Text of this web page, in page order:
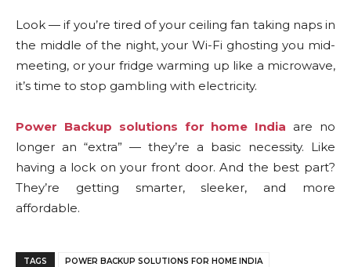
Look — if you’re tired of your ceiling fan taking naps in
the middle of the night, your Wi-Fi ghosting you mid-
meeting, or your fridge warming up like a microwave,
it’s time to stop gambling with electricity.
Power Backup solutions for home India are no
longer an “extra” — they’re a basic necessity. Like
having a lock on your front door. And the best part?
They’re getting smarter, sleeker, and more
affordable.
TAGS POWER BACKUP SOLUTIONS FOR HOME INDIA